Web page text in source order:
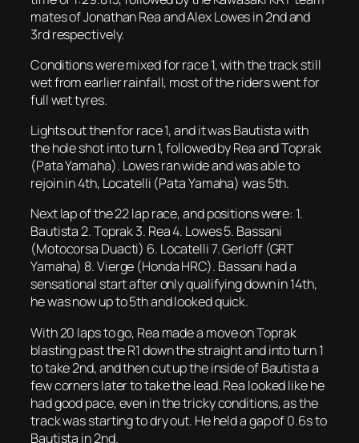
mates of Jonathan Rea and Alex Lowes in 2nd and
3rd respectively.
Conditions were mixed for race 1, with the track still
wet from earlier rainfall, most of the riders went for
full wet tyres.
Lights out then for race 1, and it was Bautista with
the hole shot into turn 1, followed by Rea and Toprak
(Pata Yamaha). Lowes ran wide and was able to
rejoin in 4th, Locatelli (Pata Yamaha) was 5th.
Next lap of the 22 lap race, and positions were: 1.
Bautista 2. Toprak 3. Rea 4. Lowes 5. Bassani
(Motocorsa Duacti) 6. Locatelli 7. Gerloff (GRT
Yamaha) 8. Vierge (Honda HRC). Bassani had a
sensational start after only qualifying down in 14th,
he was now up to 5th and looked quick.
With 20 laps to go, Rea made a move on Toprak
blasting past the R1 down the straight and into turn 1
to take 2nd, and then cut up the inside of Bautista a
few corners later to take the lead. Rea looked like he
had good pace, even in the tricky conditions, as the
track was starting to dry out. He held a gap of 0.6s to
Bautista in 2nd.